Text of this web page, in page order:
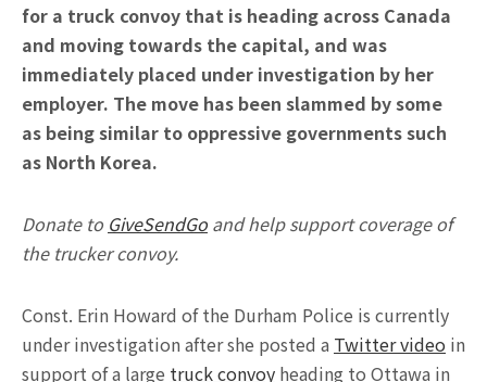
for a truck convoy that is heading across Canada
and moving towards the capital, and was
immediately placed under investigation by her
employer. The move has been slammed by some
as being similar to oppressive governments such
as North Korea.
Donate to GiveSendGoand help support coverage of
the trucker convoy.
Const. Erin Howard of the Durham Police is currently
under investigation after she posted a Twitter video in
support of a large truck convoy heading to Ottawa in